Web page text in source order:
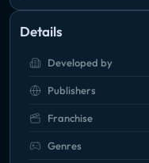
Details
Developed by
Publishers
Franchise
Genres